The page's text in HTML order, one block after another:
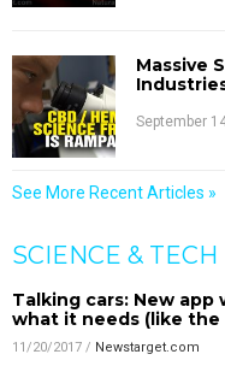
Massive
September
See More Recent Articles »
SCIENCE &
Talking cars: New
what it needs (like
11/20/2017 / Newstarget.com